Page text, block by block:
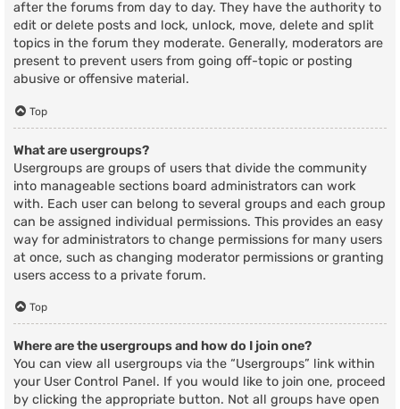
after the forums from day to day. They have the authority to
edit or delete posts and lock, unlock, move, delete and split
topics in the forum they moderate. Generally, moderators are
present to prevent users from going off-topic or posting
abusive or offensive material.
Top
What are usergroups?
Usergroups are groups of users that divide the community
into manageable sections board administrators can work
with. Each user can belong to several groups and each group
can be assigned individual permissions. This provides an easy
way for administrators to change permissions for many users
at once, such as changing moderator permissions or granting
users access to a private forum.
Top
Where are the usergroups and how do I join one?
You can view all usergroups via the “Usergroups” link within
your User Control Panel. If you would like to join one, proceed
by clicking the appropriate button. Not all groups have open